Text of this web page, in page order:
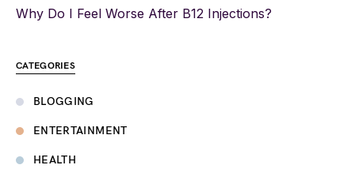
Why Do I Feel Worse After B12 Injections?
CATEGORIES
BLOGGING
ENTERTAINMENT
HEALTH